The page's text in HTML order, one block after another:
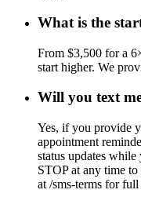
What is the
From $3,500 for a
start higher. We
Will you text
Yes, if you provide
appointment
status updates
STOP at any time
at /sms-terms for full